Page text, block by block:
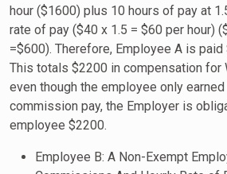
hour ($1600) plus 10 hours of pay at
rate of pay ($40 x 1.5 = $60 per hour)
=$600). Therefore, Employee A is
This totals $2200 in compensation for
even though the employee only
commission pay, the Employer is
employee $2200.
Employee B: A Non-Exempt